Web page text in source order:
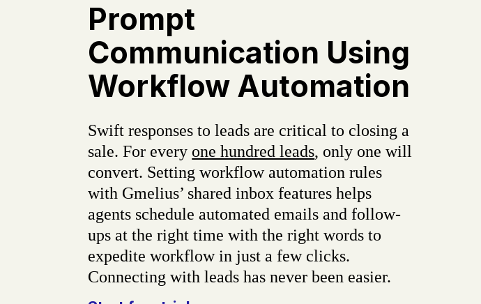
Prompt
Communication Using
Workflow Automation
Swift responses to leads are critical to closing a
sale. For every one hundred leads, only one will
convert. Setting workflow automation rules
with Gmelius’ shared inbox features helps
agents schedule automated emails and follow-
ups at the right time with the right words to
expedite workflow in just a few clicks.
Connecting with leads has never been easier.